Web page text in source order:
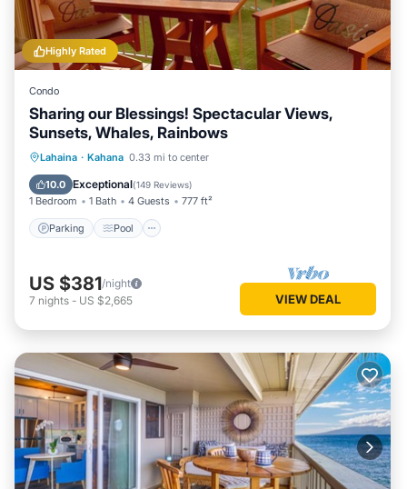
Highly Rated
Condo
Sharing our Blessings! Spectacular Views,
Sunsets, Whales, Rainbows
Lahaina · Kahana 0.33 mi to center
10.0 Exceptional(149 Reviews)
1 Bedroom 1 Bath 4 Guests 777 ft²
Parking Pool
Parking Pool
Balcony/Terrace
US $381/night
7 nights - US $2,665 VIEW DEAL